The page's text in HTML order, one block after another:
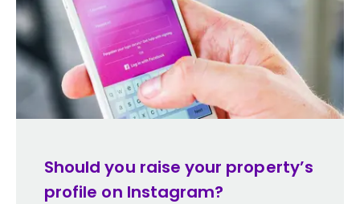
Should you raise your property’s
profile on Instagram?